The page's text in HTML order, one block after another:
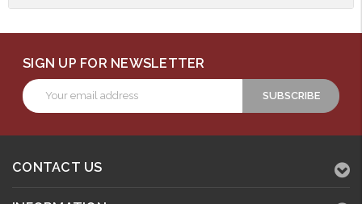
SIGN UP FOR NEWSLETTER
Email
Address
CONTACT US